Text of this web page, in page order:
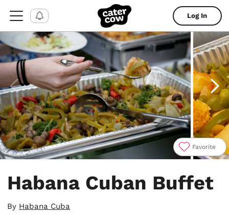
Log In
Favorite
Habana Cuban Buffet
By Habana Cuba